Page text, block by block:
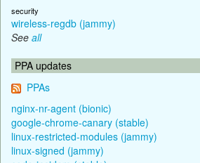
security
wireless-regdb (jammy)
See all
PPA updates
PPAs
nginx-nr-agent (bionic)
google-chrome-canary (stable)
linux-restricted-modules (jammy)
linux-signed (jammy)